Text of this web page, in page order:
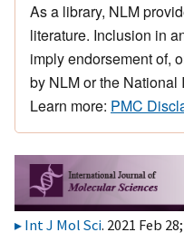
As a library, NLM
literature. Inclusion in
imply endorsement of,
by NLM or the National
Learn more: PMC
Int J Mol Sci. 2021 Feb